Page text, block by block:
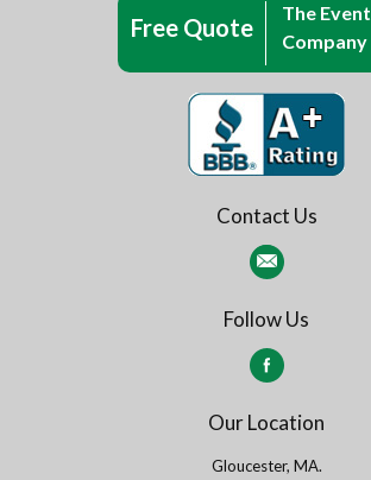
Free Quote
The Event
Company
Contact Us
Follow Us
Our Location
Gloucester, MA.